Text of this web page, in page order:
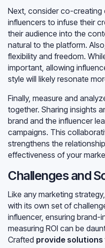
Next, consider co-
influencers to infuse their
their audience into the
natural to the platform.
flexibility and freedom.
important, allowing
style will likely resonate
Finally, measure and
together. Sharing insights
brand and the influencer
campaigns. This
strengthens the
effectiveness of your
Challenges and
Like any marketing
with its own set of
influencer, ensuring brand-
measuring ROI can be
Crafted provide solutions